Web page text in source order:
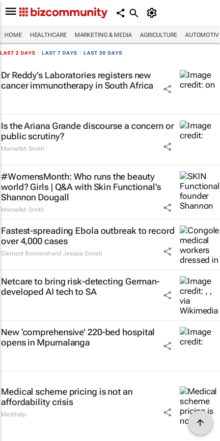
HOME HEALTHCARE MARKETING & MEDIA AGRICULTURE
LAST 2 DAYS LAST 7 DAYS LAST 30 DAYS
Dr Reddy’s Laboratories registers new
cancer immunotherapy in South Africa
Is the Ariana Grande discourse a concern or
public scrutiny?
Maroefah Smith
#WomensMonth: Who runs the beauty
world? Girls | Q&A with Skin Functional’s
Shannon Dougall
Maroefah Smith
Fastest-spreading Ebola outbreak to record
over 4,000 cases
Clement Bonnerot and Jessica Donati
Netcare to bring risk-detecting German-
developed AI tech to SA
New ‘comprehensive’ 220-bed hospital
opens in Mpumalanga
Medical scheme pricing is not an
affordability crisis
Medihelp